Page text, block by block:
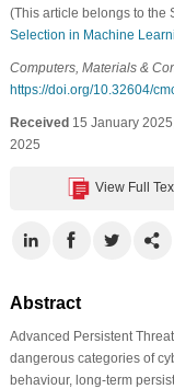
(This article belongs to the
Selection in Machine
Computers, Materials &
https://doi.org/10.32604/
Received15 January
2025
View Full
Abstract
Advanced Persistent
dangerous categories of
behaviour, long-term